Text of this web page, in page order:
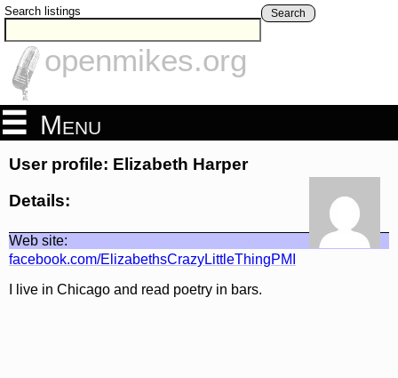
Search listings Search
openmikes.org
Menu
User profile: Elizabeth Harper
Details:
Web site:
facebook.com/ElizabethsCrazyLittleThingPMI
I live in Chicago and read poetry in bars.